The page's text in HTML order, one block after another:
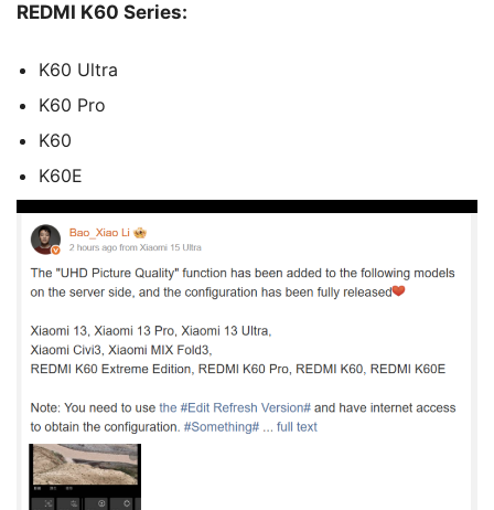
REDMI K60 Series:
K60 Ultra
K60 Pro
K60
K60E